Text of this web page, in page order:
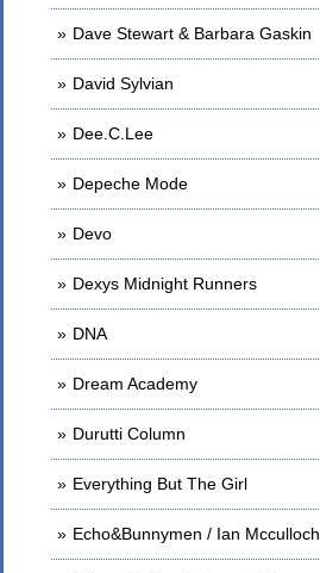
Dave Stewart & Barbara Gaskin
David Sylvian
Dee.C.Lee
Depeche Mode
Devo
Dexys Midnight Runners
DNA
Dream Academy
Durutti Column
Everything But The Girl
Echo&Bunnymen / Ian Mcculloch